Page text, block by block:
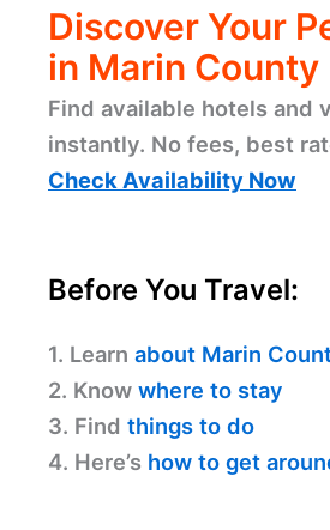
Discover Your
in Marin County
Find available hotels and
instantly. No fees, best
Check Availability Now
Before You Travel:
1. Learn about Marin
2. Know where to stay
3. Find things to do
4. Here’s how to get